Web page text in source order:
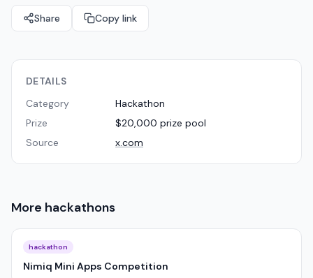
Share Copy link
DETAILS
Category
Hackathon
Prize
$20,000 prize pool
Source
x.com
More hackathons
hackathon
Nimiq Mini Apps Competition